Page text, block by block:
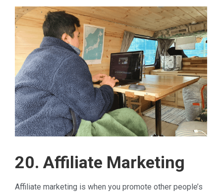
20. Affiliate Marketing
Affiliate marketing is when you promote other people’s